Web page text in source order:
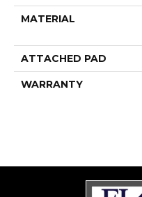
MATERIAL
ATTACHED PAD
WARRANTY